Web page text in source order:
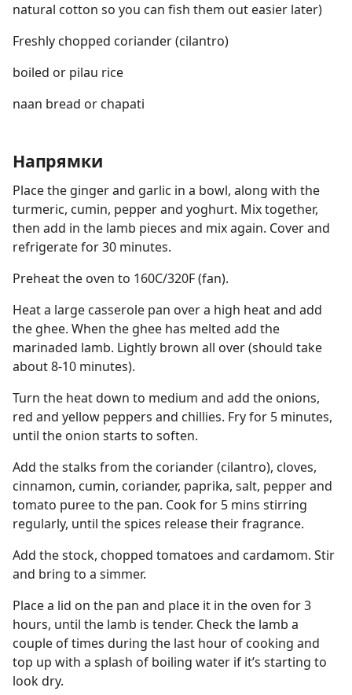
natural cotton so you can fish them out easier later)
Freshly chopped coriander (cilantro)
boiled or pilau rice
naan bread or chapati
Напрямки
Place the ginger and garlic in a bowl, along with the
turmeric, cumin, pepper and yoghurt. Mix together,
then add in the lamb pieces and mix again. Cover and
refrigerate for 30 minutes.
Preheat the oven to 160C/320F (fan).
Heat a large casserole pan over a high heat and add
the ghee. When the ghee has melted add the
marinaded lamb. Lightly brown all over (should take
about 8-10 minutes).
Turn the heat down to medium and add the onions,
red and yellow peppers and chillies. Fry for 5 minutes,
until the onion starts to soften.
Add the stalks from the coriander (cilantro), cloves,
cinnamon, cumin, coriander, paprika, salt, pepper and
tomato puree to the pan. Cook for 5 mins stirring
regularly, until the spices release their fragrance.
Add the stock, chopped tomatoes and cardamom. Stir
and bring to a simmer.
Place a lid on the pan and place it in the oven for 3
hours, until the lamb is tender. Check the lamb a
couple of times during the last hour of cooking and
top up with a splash of boiling water if it’s starting to
look dry.